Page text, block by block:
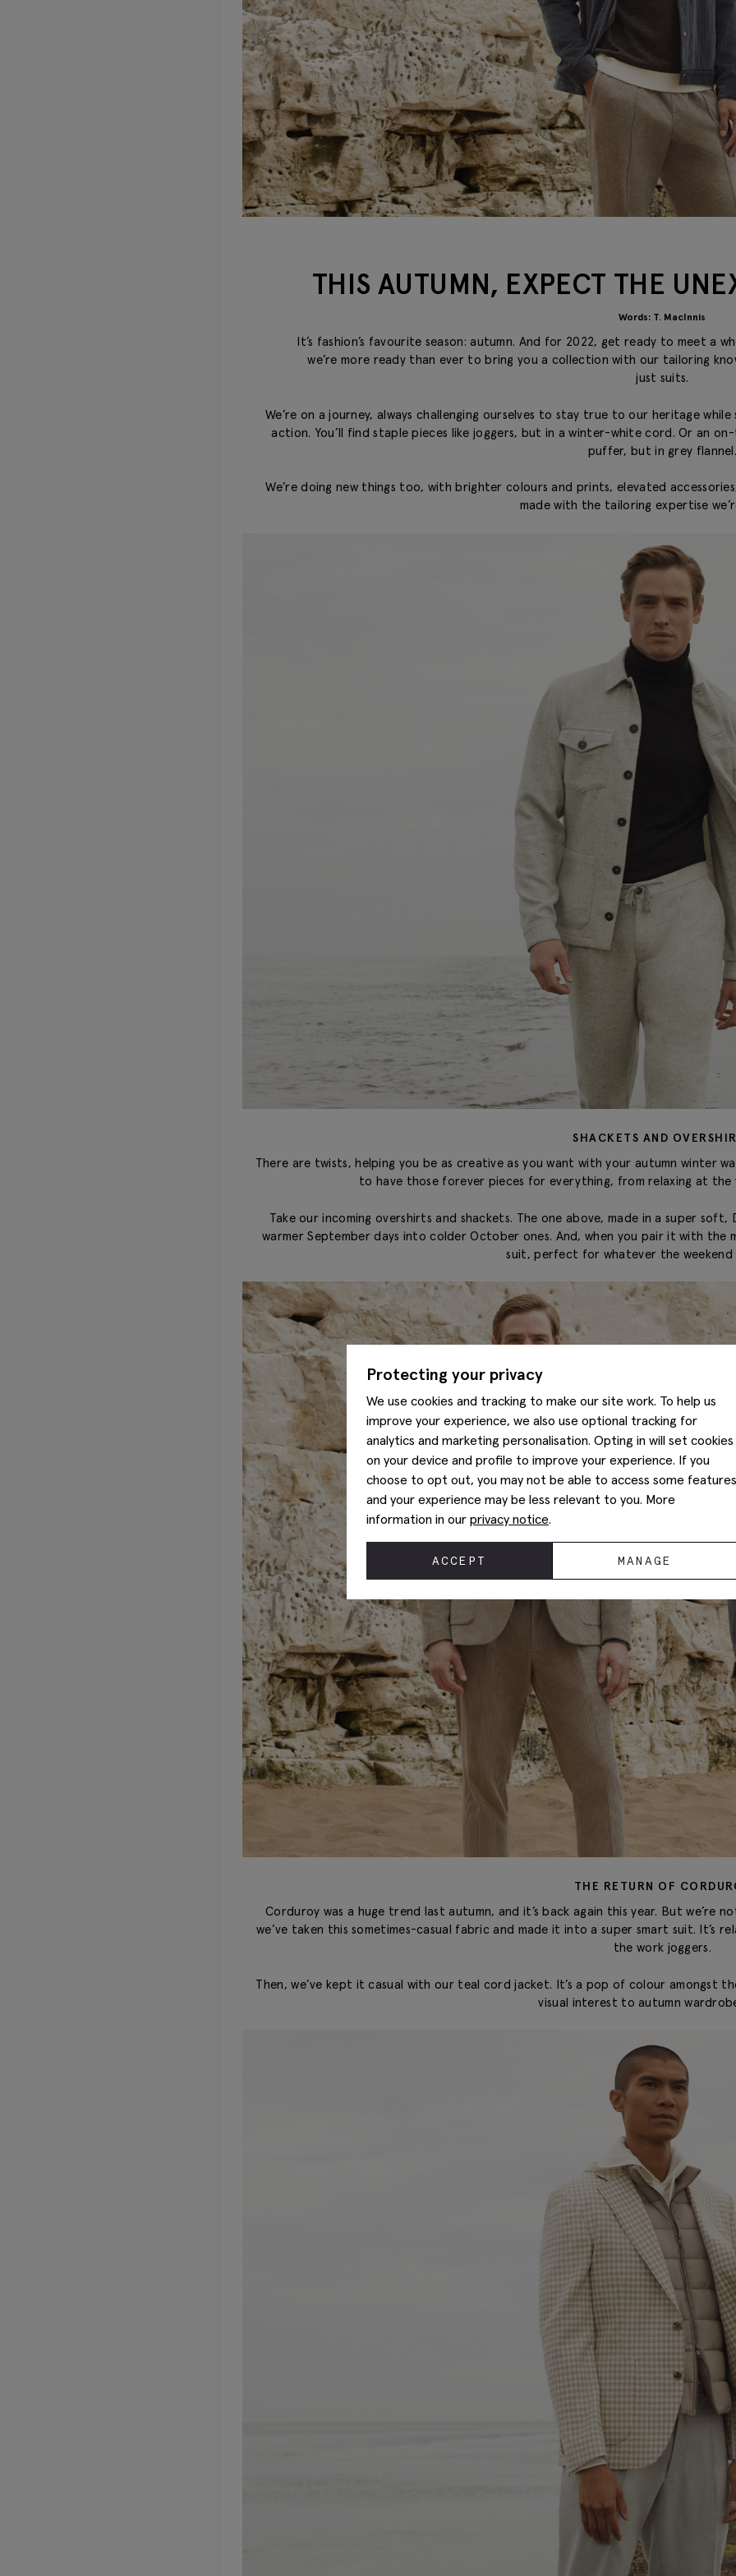
THIS AUTUMN, EXPECT THE
Words: T. MacInnis
It’s fashion’s favourite season: autumn. And for 2022, get ready to meet a
we’re more ready than ever to bring you a collection with our tailoring
just suits.
We’re on a journey, always challenging ourselves to stay true to our heritage
action. You’ll find staple pieces like joggers, but in a winter-white cord. Or an
puffer, but in grey
We’re doing new things too, with brighter colours and prints, elevated
made with the tailoring expertise
SHACKETS AND
There are twists, helping you be as creative as you want with your autumn winter
to have those forever pieces for everything, from relaxing at
Take our incoming overshirts and shackets. The one above, made in a super
warmer September days into colder October ones. And, when you pair it with the
suit, perfect for whatever the
THE RETURN OF
Corduroy was a huge trend last autumn, and it’s back again this year. But
we’ve taken this sometimes-casual fabric and made it into a super smart suit.
the work joggers.
Then, we’ve kept it casual with our teal cord jacket. It’s a pop of colour amongst
visual interest to autumn
Protecting your privacy
We use cookies and tracking to make our site work. To help us
improve your experience, we also use optional tracking for
analytics and marketing personalisation. Opting in will set cookies
on your device and profile to improve your experience. If you
choose to opt out, you may not be able to access some features
and your experience may be less relevant to you. More
information in our privacy notice.
ACCEPT MANAGE